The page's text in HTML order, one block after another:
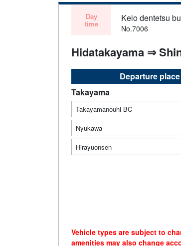
Day
time
Keio dentetsu
No.7006
Hidatakayama ⇒
Departure place
Takayama
Takayamanouhi BC
Nyukawa
Hirayuonsen
Vehicle types are subject to
amenities may also change